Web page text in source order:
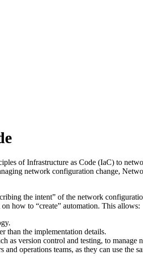
of Infrastructure as Code (IaC) to
network configuration change,
the intent” of the network
how to “create” automation. This allows:
than the implementation details.
as version control and testing, to manage
operations teams, as they can use the